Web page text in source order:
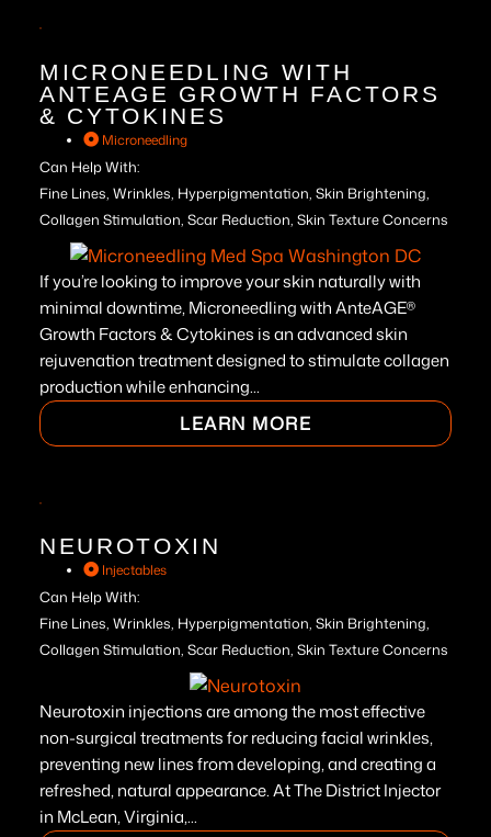
MICRONEEDLING WITH
ANTEAGE GROWTH FACTORS
& CYTOKINES
Microneedling
Can Help With:
Fine Lines, Wrinkles, Hyperpigmentation, Skin Brightening,
Collagen Stimulation, Scar Reduction, Skin Texture Concerns
If you’re looking to improve your skin naturally with
minimal downtime, Microneedling with AnteAGE®
Growth Factors & Cytokines is an advanced skin
rejuvenation treatment designed to stimulate collagen
production while enhancing...
LEARN MORE
NEUROTOXIN
Injectables
Can Help With:
Fine Lines, Wrinkles, Hyperpigmentation, Skin Brightening,
Collagen Stimulation, Scar Reduction, Skin Texture Concerns
Neurotoxin injections are among the most effective
non-surgical treatments for reducing facial wrinkles,
preventing new lines from developing, and creating a
refreshed, natural appearance. At The District Injector
in McLean, Virginia,...